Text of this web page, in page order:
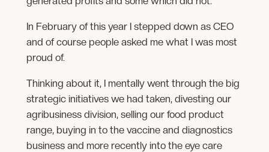
In February of this year I stepped down as CEO
and of course people asked me what I was most
proud of.
Thinking about it, I mentally went through the big
strategic initiatives we had taken, divesting our
agribusiness division, selling our food product
range, buying in to the vaccine and diagnostics
business and more recently into the eye care